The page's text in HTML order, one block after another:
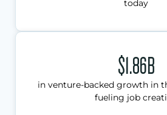
today
$1.86B
in venture-backed growth in
fueling job